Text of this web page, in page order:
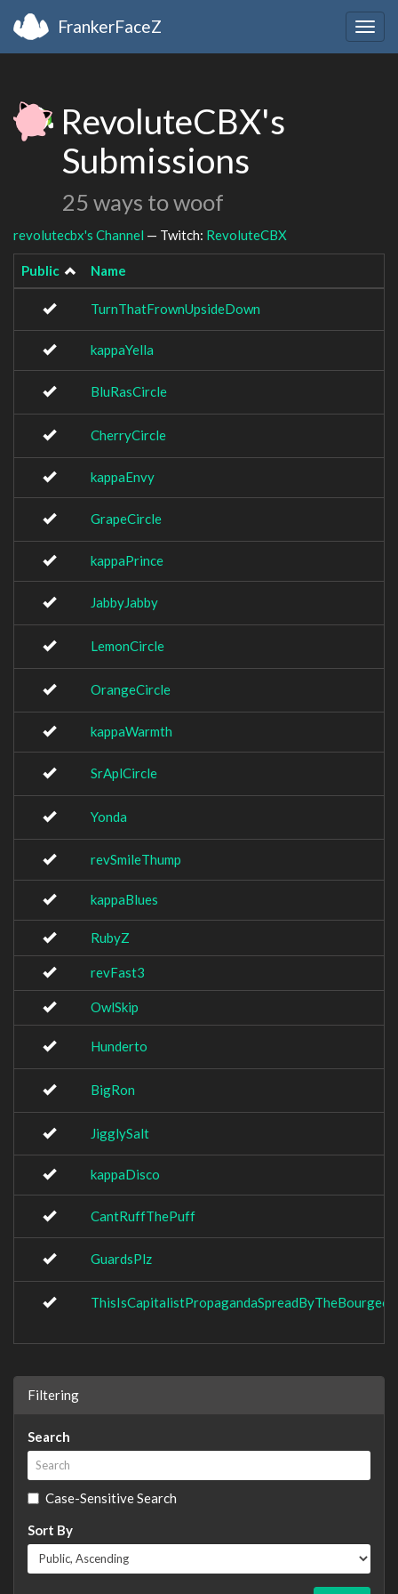
FrankerFaceZ
RevoluteCBX's
Submissions
25 ways to woof
revolutecbx's Channel — Twitch: RevoluteCBX
Public Name
TurnThatFrownUpsideDown
kappaYella
BluRasCircle
CherryCircle
kappaEnvy
GrapeCircle
kappaPrince
JabbyJabby
LemonCircle
OrangeCircle
kappaWarmth
SrAplCircle
Yonda
revSmileThump
kappaBlues
RubyZ
revFast3
OwlSkip
Hunderto
BigRon
JigglySalt
kappaDisco
CantRuffThePuff
GuardsPlz
Filtering
Search
Case-Sensitive Search
Sort By